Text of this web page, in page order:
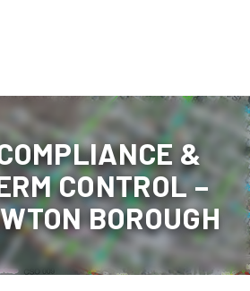
&
CONTROL –
BOROUGH